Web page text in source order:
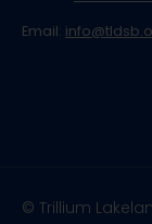
Email:
© Trillium